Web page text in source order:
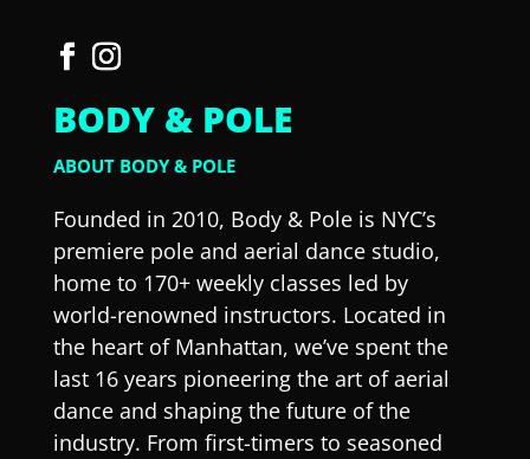
BODY & POLE
ABOUT BODY & POLE
Founded in 2010, Body & Pole is NYC’s
premiere pole and aerial dance studio,
home to 170+ weekly classes led by
world-renowned instructors. Located in
the heart of Manhattan, we’ve spent the
last 16 years pioneering the art of aerial
dance and shaping the future of the
industry. From first-timers to seasoned